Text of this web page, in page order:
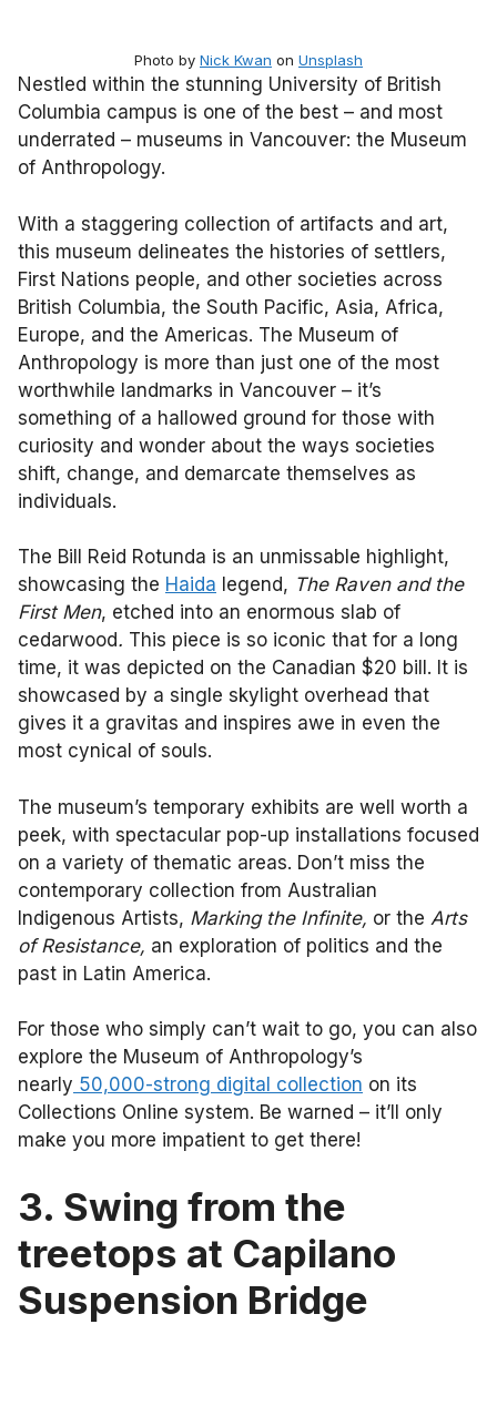
Photo by Nick Kwan on Unsplash
Nestled within the stunning University of British
Columbia campus is one of the best – and most
underrated – museums in Vancouver: the Museum
of Anthropology.
With a staggering collection of artifacts and art,
this museum delineates the histories of settlers,
First Nations people, and other societies across
British Columbia, the South Pacific, Asia, Africa,
Europe, and the Americas. The Museum of
Anthropology is more than just one of the most
worthwhile landmarks in Vancouver – it’s
something of a hallowed ground for those with
curiosity and wonder about the ways societies
shift, change, and demarcate themselves as
individuals.
The Bill Reid Rotunda is an unmissable highlight,
showcasing the Haida legend, The Raven and the
First Men, etched into an enormous slab of
cedarwood. This piece is so iconic that for a long
time, it was depicted on the Canadian $20 bill. It is
showcased by a single skylight overhead that
gives it a gravitas and inspires awe in even the
most cynical of souls.
The museum’s temporary exhibits are well worth a
peek, with spectacular pop-up installations focused
on a variety of thematic areas. Don’t miss the
contemporary collection from Australian
Indigenous Artists, Marking the Infinite, or the Arts
of Resistance, an exploration of politics and the
past in Latin America.
For those who simply can’t wait to go, you can also
explore the Museum of Anthropology’s
nearly 50,000-strong digital collection on its
Collections Online system. Be warned – it’ll only
make you more impatient to get there!
3. Swing from the
treetops at Capilano
Suspension Bridge